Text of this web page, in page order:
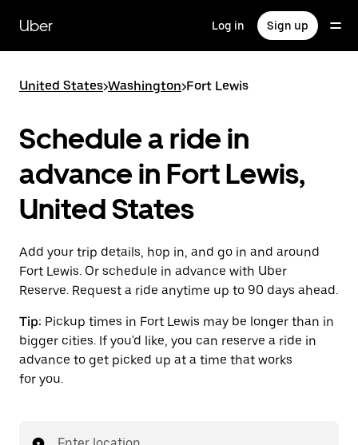
main
content
Uber Log in Sign up
United States>Washington>Fort Lewis
Schedule a ride in
advance in Fort Lewis,
United States
Add your trip details, hop in, and go in and around
Fort Lewis. Or schedule in advance with Uber
Reserve. Request a ride anytime up to 90 days ahead.
Tip: Pickup times in Fort Lewis may be longer than in
bigger cities. If you'd like, you can reserve a ride in
advance to get picked up at a time that works
for you.